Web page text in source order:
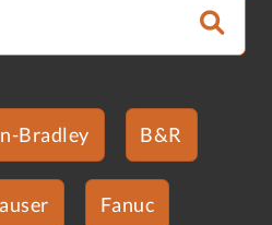
Bradley B&R
Fanuc